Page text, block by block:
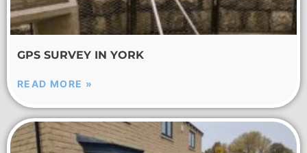
GPS SURVEY IN YORK
READ MORE »